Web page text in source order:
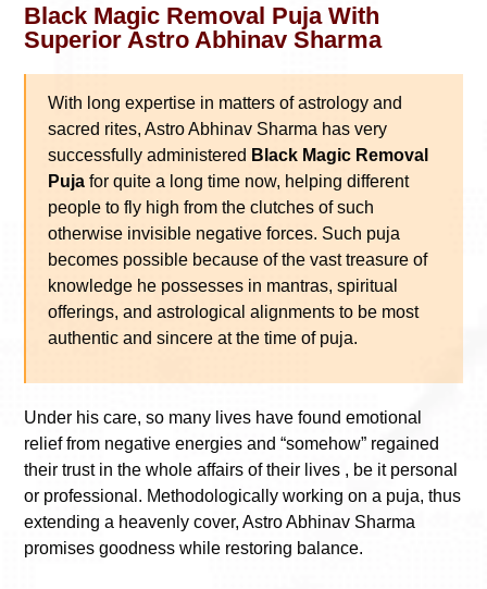
Black Magic Removal Puja With
Superior Astro Abhinav Sharma
With long expertise in matters of astrology and
sacred rites, Astro Abhinav Sharma has very
successfully administered Black Magic Removal
Puja for quite a long time now, helping different
people to fly high from the clutches of such
otherwise invisible negative forces. Such puja
becomes possible because of the vast treasure of
knowledge he possesses in mantras, spiritual
offerings, and astrological alignments to be most
authentic and sincere at the time of puja.
Under his care, so many lives have found emotional
relief from negative energies and “somehow” regained
their trust in the whole affairs of their lives , be it personal
or professional. Methodologically working on a puja, thus
extending a heavenly cover, Astro Abhinav Sharma
promises goodness while restoring balance.